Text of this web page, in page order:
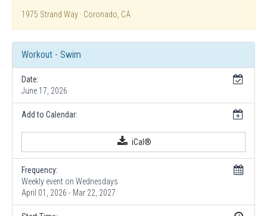
1975 Strand Way · Coronado, CA
Workout - Swim
Date:
June 17, 2026
Add to Calendar:
iCal®
Frequency:
Weekly event on Wednesdays
April 01, 2026 - Mar 22, 2027